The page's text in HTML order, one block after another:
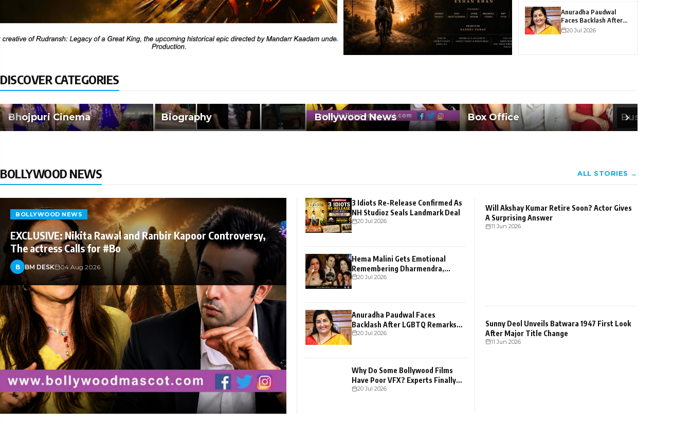
Anuradha Paudwal
Faces Backlash After
LGBTQ Remarks Go
20 Jul 2026
DISCOVER CATEGORIES
Bhojpuri Cinema Biography Bollywood News Box Office Business
BOLLYWOOD NEWS ALL STORIES →
BOLLYWOOD NEWS
EXCLUSIVE: Nikita Rawal and Ranbir Kapoor Controversy,
The actress Calls for #Bo
B BM DESK 04 Aug 2026
3 Idiots Re-Release Confirmed As
NH Studioz Seals Landmark Deal
20 Jul 2026
Hema Malini Gets Emotional
Remembering Dharmendra,
Shares Heartfelt Confession
20 Jul 2026
Anuradha Paudwal Faces
Backlash After LGBTQ Remarks
Go Viral
20 Jul 2026
Why Do Some Bollywood Films
Have Poor VFX? Experts Finally
Explain
20 Jul 2026
Will Akshay Kumar Retire Soon? Actor Gives
A Surprising Answer
11 Jun 2026
Sunny Deol Unveils Batwara 1947 First Look
After Major Title Change
11 Jun 2026